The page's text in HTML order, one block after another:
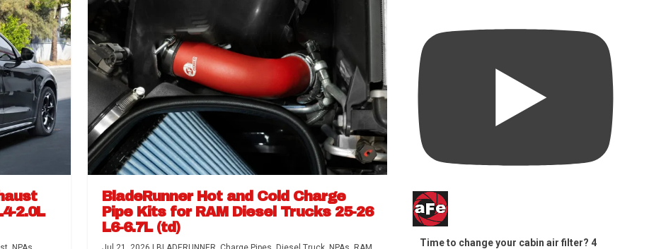
Media
Systems
Colorado / GMC...
2.0L
BladeRunner Hot and Cold Charge
Pipe Kits for RAM Diesel Trucks 25-26
L6-6.7L (td)
Time to change your cabin air filter? 4